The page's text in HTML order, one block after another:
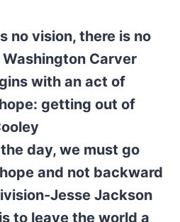
no vision, there is no
Carver
with an act of
getting out of
day, we must go
and not backward
Jesse Jackson
to leave the world a